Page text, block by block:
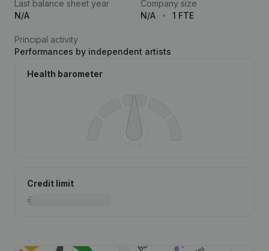
Last balance sheet year
N/A
Company size
N/A
1 FTE
Principal activity
Performances by independent artists
Health barometer
Credit limit